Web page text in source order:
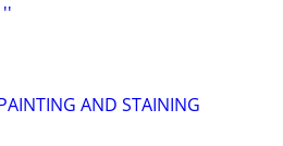
''
AND STAINING